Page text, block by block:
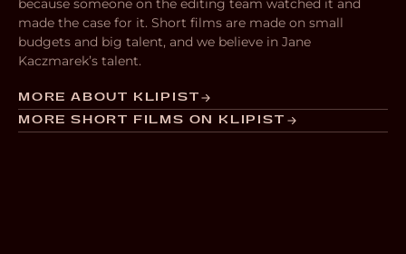
because someone on the editing team watched it and
made the case for it. Short films are made on small
budgets and big talent, and we believe in Jane
Kaczmarek’s talent.
MORE ABOUT KLIPIST
MORE SHORT FILMS ON KLIPIST